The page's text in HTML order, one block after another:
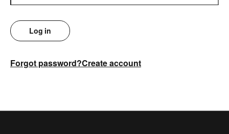
Log in
Forgot password?Create account